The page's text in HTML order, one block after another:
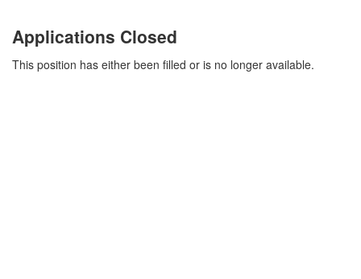
Applications Closed
This position has either been filled or is no longer available.